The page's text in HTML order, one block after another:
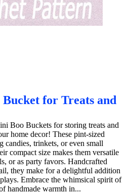
for Treats and
Boo Buckets for storing treats and
home decor! These pint-sized
candies, trinkets, or even small
compact size makes them versatile
or as party favors. Handcrafted
they make for a delightful addition
Embrace the whimsical spirit of
handmade warmth in...